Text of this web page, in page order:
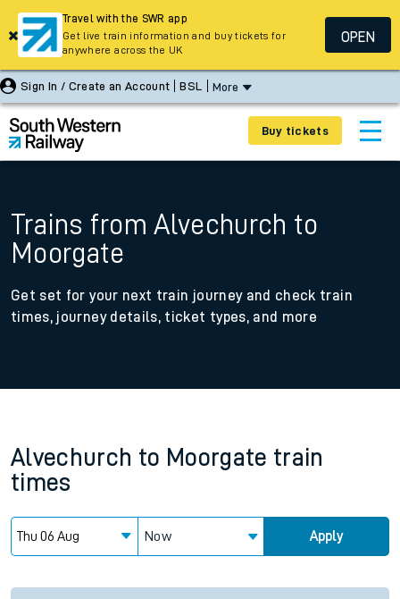
Sign In / Create an Account BSL More
Buy tickets
Trains from Alvechurch to
Moorgate
Get set for your next train journey and check train
times, journey details, ticket types, and more
Alvechurch to Moorgate train
times
Now Apply
Travel with the SWR app
Get live train information and buy tickets for
anywhere across the UK
OPEN